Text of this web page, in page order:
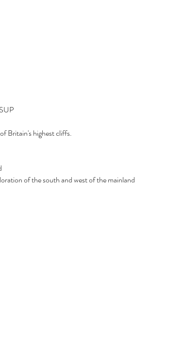
Britain's highest cliffs.
of the south and west of the mainland